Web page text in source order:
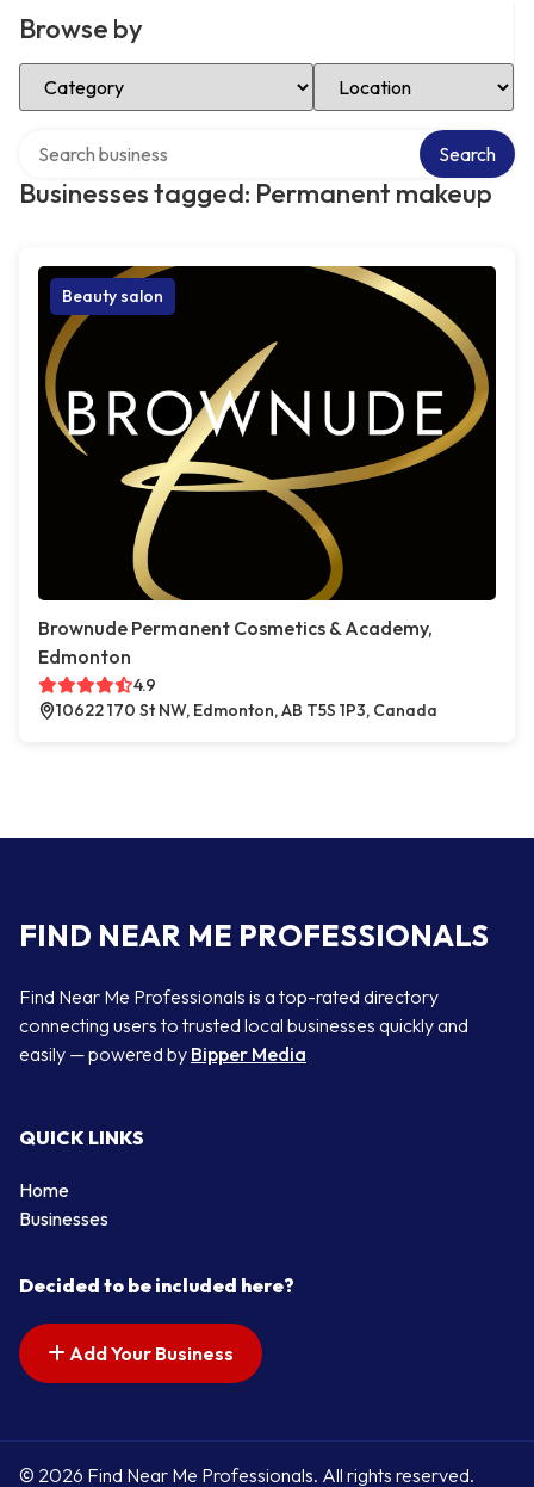
Browse by
Select Category Select Location
Businesses tagged: Permanent makeup
Search
Beauty salon
Brownude Permanent Cosmetics & Academy,
Edmonton
4.9
10622 170 St NW, Edmonton, AB T5S 1P3, Canada
FIND NEAR ME PROFESSIONALS
Find Near Me Professionals is a top-rated directory
connecting users to trusted local businesses quickly and
easily — powered by Bipper Media
QUICK LINKS
Home
Businesses
Decided to be included here?
Add Your Business
© 2026 Find Near Me Professionals. All rights reserved.